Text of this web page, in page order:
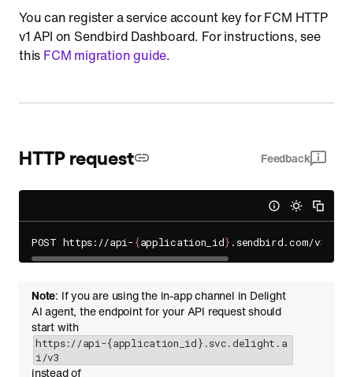
You can register a service account key for FCM HTTP
v1 API on Sendbird Dashboard. For instructions, see
this FCM migration guide.
HTTP request Feedback
POST https://api-{application_id}
Note: If you are using the in-app channel in Delight
AI agent, the endpoint for your API request should
start with
https://api-{application_id}.svc.delight.a
i/v3
instead of